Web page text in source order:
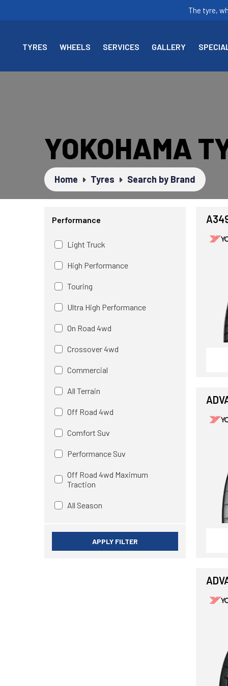
The tyre,
TYRES WHEELS SERVICES GALLERY
YOKOHAMA
Home Tyres Search by Brand
Performance
Light Truck
High Performance
Touring
Ultra High Performance
On Road 4wd
Crossover 4wd
Commercial
All Terrain
Off Road 4wd
Comfort Suv
Performance Suv
Off Road 4wd Maximum
Traction
All Season
APPLY FILTER